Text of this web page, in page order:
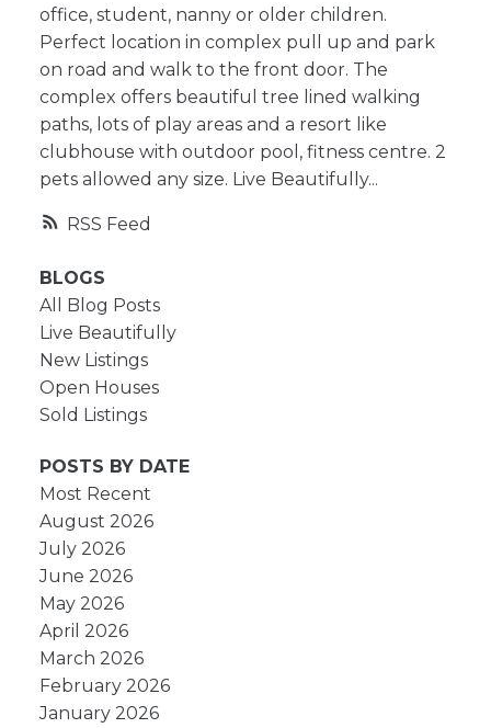
RSS
office, student, nanny or older children.
Perfect location in complex pull up and park
on road and walk to the front door. The
complex offers beautiful tree lined walking
paths, lots of play areas and a resort like
clubhouse with outdoor pool, fitness centre. 2
pets allowed any size. Live Beautifully...
BLOGS
All Blog Posts
Live Beautifully
New Listings
Open Houses
Sold Listings
POSTS BY DATE
Most Recent
August 2026
July 2026
June 2026
May 2026
April 2026
March 2026
February 2026
January 2026